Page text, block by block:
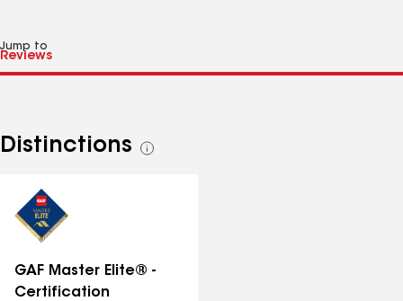
Jump to
Distinctions
See
GAF Master Elite® -
Certification